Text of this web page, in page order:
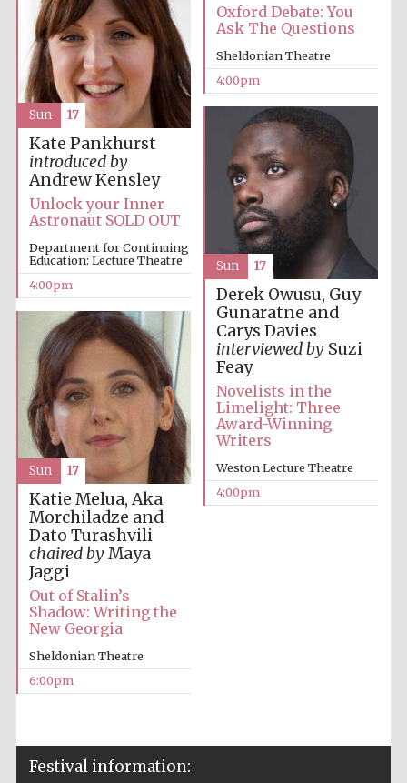
Local radio
partner
Oxford Debate: You
Ask The Questions
Sheldonian Theatre
4:00pm
Kate Pankhurst
introduced by
Andrew Kensley
Unlock your Inner
Astronaut SOLD OUT
Department for Continuing
Education: Lecture Theatre
4:00pm
Sun 17
Derek Owusu, Guy
Gunaratne and
Carys Davies
interviewed by Suzi
Feay
Novelists in the
Limelight: Three
Award-Winning
Writers
Weston Lecture Theatre
4:00pm
Sun 17
Katie Melua, Aka
Morchiladze and
Dato Turashvili
chaired byMaya
Jaggi
Out of Stalin’s
Shadow: Writing the
New Georgia
Sheldonian Theatre
6:00pm
Sun 17
Festival information: